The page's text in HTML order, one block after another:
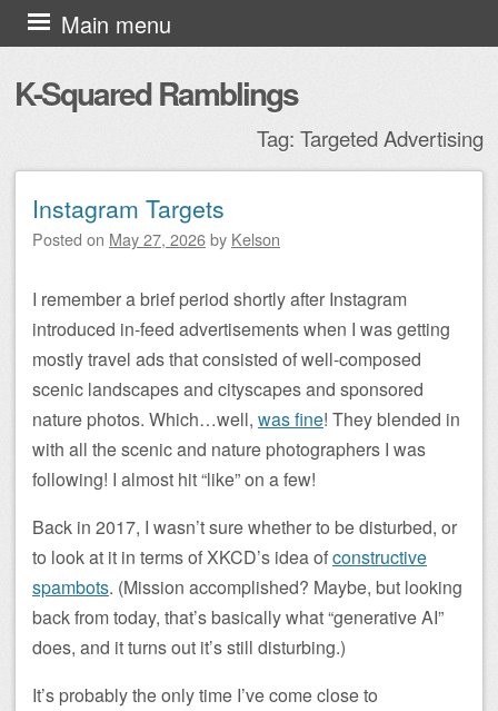
K-Squared Ramblings
Main menu
Skip to content
Tag: Targeted Advertising
Post navigation
Instagram Targets
Posted on May 27, 2026by Kelson
I remember a brief period shortly after Instagram
introduced in-feed advertisements when I was getting
mostly travel ads that consisted of well-composed
scenic landscapes and cityscapes and sponsored
nature photos. Which…well, was fine! They blended in
with all the scenic and nature photographers I was
following! I almost hit “like” on a few!
Back in 2017, I wasn’t sure whether to be disturbed, or
to look at it in terms of XKCD’s idea ofconstructive
spambots. (Mission accomplished? Maybe, but looking
back from today, that’s basically what “generative AI”
does, and it turns out it’s still disturbing.)
It’s probably the only time I’ve come close to